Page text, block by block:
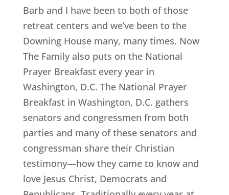
Barb and I have been to both of those
retreat centers and we’ve been to the
Downing House many, many times. Now
The Family also puts on the National
Prayer Breakfast every year in
Washington, D.C. The National Prayer
Breakfast in Washington, D.C. gathers
senators and congressmen from both
parties and many of these senators and
congressman share their Christian
testimony—how they came to know and
love Jesus Christ, Democrats and